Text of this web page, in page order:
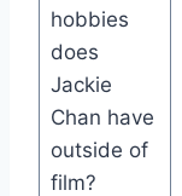
hobbies
does
Jackie
Chan have
outside of
film?